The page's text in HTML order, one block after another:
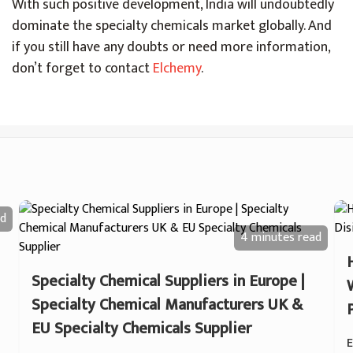
With such positive development, India will undoubtedly
dominate the specialty chemicals market globally. And
if you still have any doubts or need more information,
don’t forget to contactElchemy.
4 minutesread
Specialty Chemical Suppliers in Europe |
Specialty Chemical Manufacturers UK &
EU Specialty Chemicals Supplier